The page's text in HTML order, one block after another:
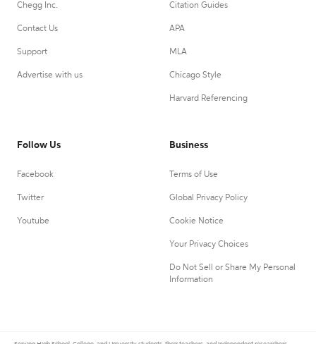
Chegg Inc.
Contact Us
Support
Advertise with us
Citation Guides
APA
MLA
Chicago Style
Harvard Referencing
Follow Us
Facebook
Twitter
Youtube
Business
Terms of Use
Global Privacy Policy
Cookie Notice
Your Privacy Choices
Do Not Sell or Share My Personal
Information